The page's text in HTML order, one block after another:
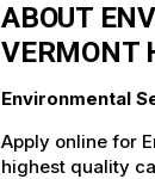
ABOUT
VERMONT
Environmental
Apply online for
highest quality